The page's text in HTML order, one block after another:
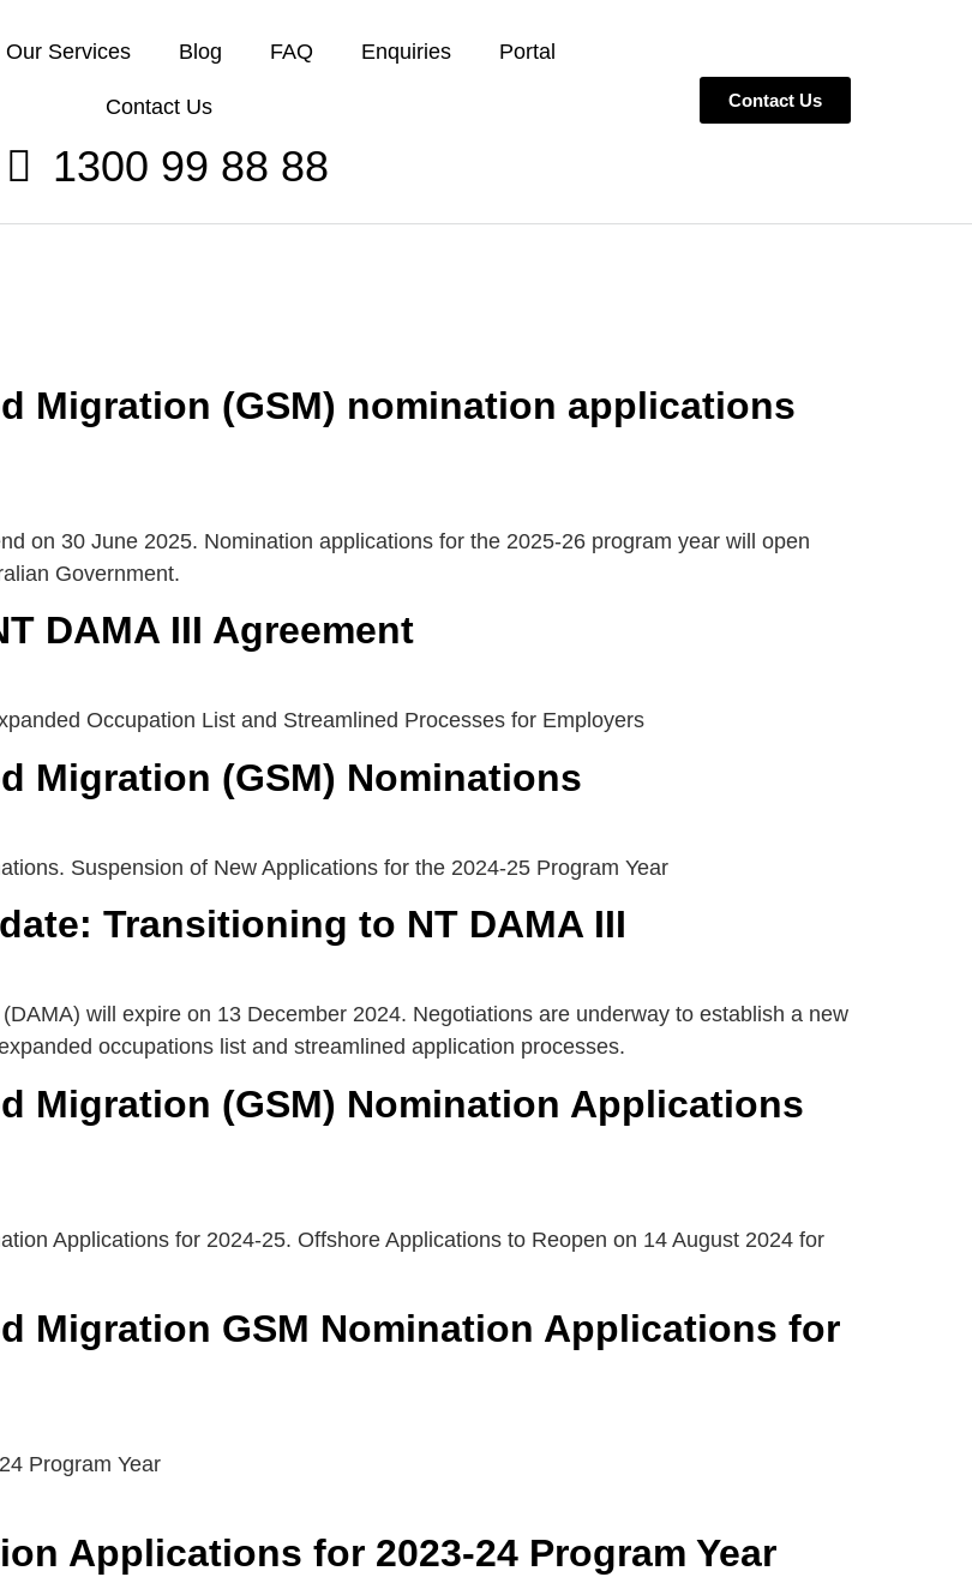
Our Services Blog FAQ Enquiries Portal
Contact Us
1300 99 88 88
Contact Us
Migration (GSM) nomination applications
on 30 June 2025. Nomination applications for the 2025-26 program year will open
Government.
DAMA III Agreement
Occupation List and Streamlined Processes for Employers
Migration (GSM) Nominations
Suspension of New Applications for the 2024-25 Program Year
Transitioning to NT DAMA III
will expire on 13 December 2024. Negotiations are underway to establish a new
occupations list and streamlined application processes.
Migration (GSM) Nomination Applications
Applications for 2024-25. Offshore Applications to Reopen on 14 August 2024 for
Migration GSM Nomination Applications for
Program Year
Applications for 2023-24 Program Year